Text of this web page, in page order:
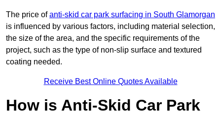
The price ofanti-skid car park surfacing in South Glamorgan
is influenced by various factors, including material selection,
the size of the area, and the specific requirements of the
project, such as the type of non-slip surface and textured
coating needed.
Receive Best Online Quotes Available
How is Anti-Skid Car Park